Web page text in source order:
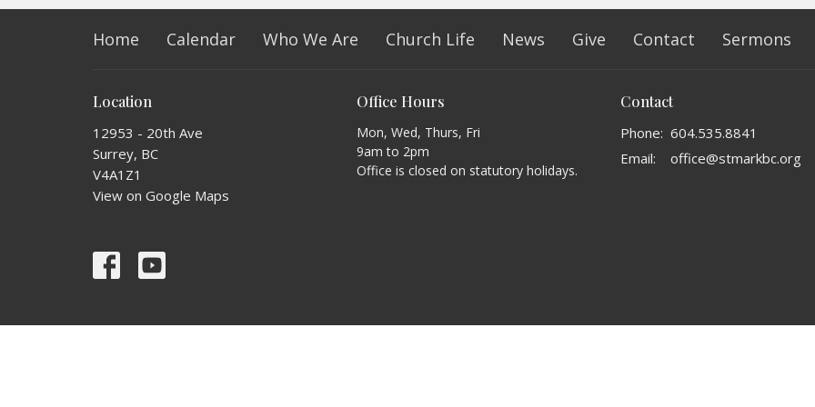
Home Calendar Who We Are Church Life News Give Contact Sermons
Location
12953 - 20th Ave
Surrey, BC
V4A1Z1
View on Google Maps
Office Hours
Mon, Wed, Thurs, Fri
9am to 2pm
Office is closed on statutory holidays.
Contact
Phone: 604.535.8841
Email: office@stmarkbc.org